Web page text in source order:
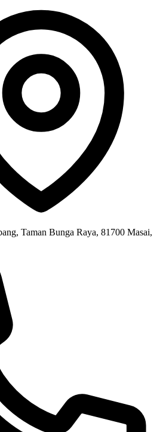
Taman Bunga Raya, 81700 Masai,